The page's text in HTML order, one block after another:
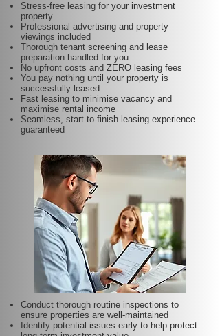
Stress-free leasing for your investment
property
Professional advertising and property
viewings included
Thorough tenant screening and lease
preparation handled for you
No upfront costs and ZERO leasing fees
You pay nothing until your property is
successfully leased
Fast leasing to minimise vacancy and
maximise rental income
Seamless, start-to-finish leasing experience
guaranteed
Conduct thorough routine inspections to
ensure properties are well-maintained
Identify potential issues early to help protect